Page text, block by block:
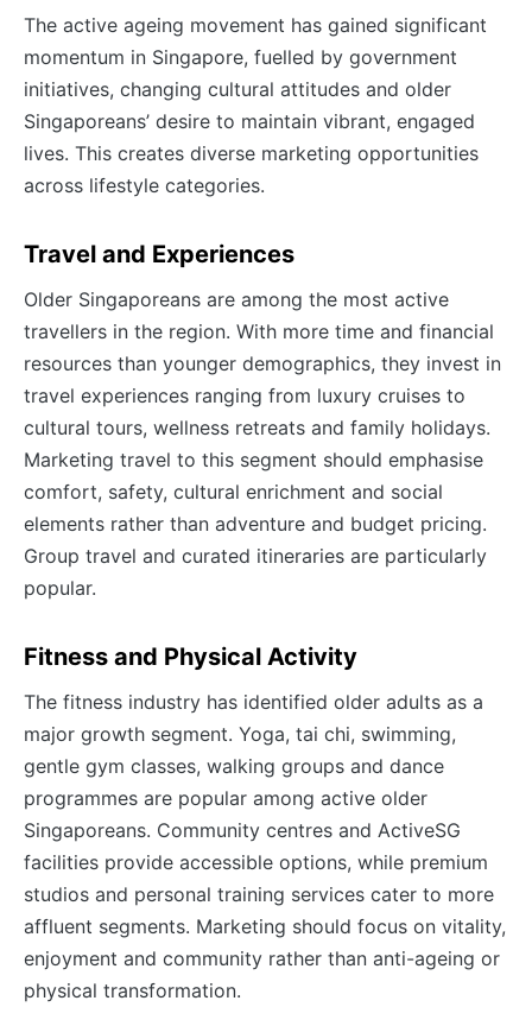
The active ageing movement has gained significant
momentum in Singapore, fuelled by government
initiatives, changing cultural attitudes and older
Singaporeans’ desire to maintain vibrant, engaged
lives. This creates diverse marketing opportunities
across lifestyle categories.
Travel and Experiences
Older Singaporeans are among the most active
travellers in the region. With more time and financial
resources than younger demographics, they invest in
travel experiences ranging from luxury cruises to
cultural tours, wellness retreats and family holidays.
Marketing travel to this segment should emphasise
comfort, safety, cultural enrichment and social
elements rather than adventure and budget pricing.
Group travel and curated itineraries are particularly
popular.
Fitness and Physical Activity
The fitness industry has identified older adults as a
major growth segment. Yoga, tai chi, swimming,
gentle gym classes, walking groups and dance
programmes are popular among active older
Singaporeans. Community centres and ActiveSG
facilities provide accessible options, while premium
studios and personal training services cater to more
affluent segments. Marketing should focus on vitality,
enjoyment and community rather than anti-ageing or
physical transformation.